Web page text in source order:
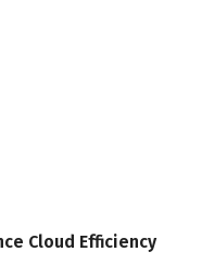
Cloud Efficiency